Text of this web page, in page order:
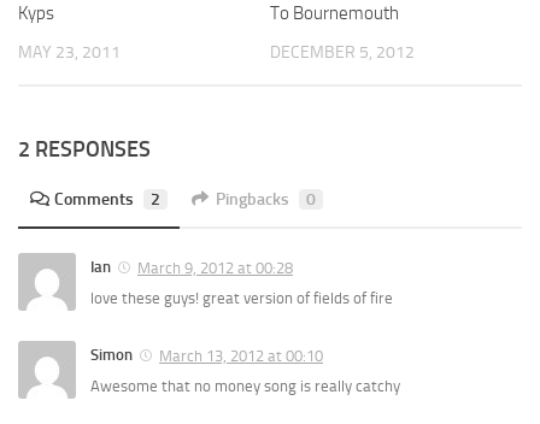
Kyps
MAY 23, 2011
To Bournemouth
DECEMBER 5, 2012
2 RESPONSES
Comments 2 Pingbacks 0
Ian
March 9, 2012 at 00:28
love these guys! great version of fields of fire
Simon
March 13, 2012 at 00:10
Awesome that no money song is really catchy